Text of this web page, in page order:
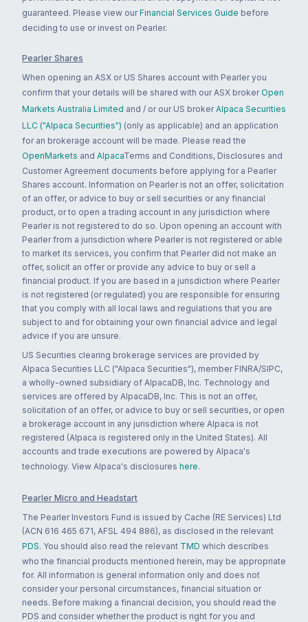
guaranteed. Please view our Financial Services Guide before
deciding to use or invest on Pearler.
Pearler Shares
When opening an ASX or US Shares account with Pearler you
confirm that your details will be shared with our ASX broker Open
Markets Australia Limited and / or our US broker Alpaca Securities
LLC ("Alpaca Securities") (only as applicable) and an application
for an brokerage account will be made. Please read the
OpenMarkets and AlpacaTerms and Conditions, Disclosures and
Customer Agreement documents before applying for a Pearler
Shares account. Information on Pearler is not an offer, solicitation
of an offer, or advice to buy or sell securities or any financial
product, or to open a trading account in any jurisdiction where
Pearler is not registered to do so. Upon opening an account with
Pearler from a jurisdiction where Pearler is not registered or able
to market its services, you confirm that Pearler did not make an
offer, solicit an offer or provide any advice to buy or sell a
financial product. If you are based in a jurisdiction where Pearler
is not registered (or regulated) you are responsible for ensuring
that you comply with all local laws and regulations that you are
subject to and for obtaining your own financial advice and legal
advice if you are unsure.
US Securities clearing brokerage services are provided by
Alpaca Securities LLC ("Alpaca Securities"), member FINRA/SIPC,
a wholly-owned subsidiary of AlpacaDB, Inc. Technology and
services are offered by AlpacaDB, Inc. This is not an offer,
solicitation of an offer, or advice to buy or sell securities, or open
a brokerage account in any jurisdiction where Alpaca is not
registered (Alpaca is registered only in the United States). All
accounts and trade executions are powered by Alpaca's
technology. View Alpaca's disclosures here.
Pearler Micro and Headstart
The Pearler Investors Fund is issued by Cache (RE Services) Ltd
(ACN 616 465 671, AFSL 494 886), as disclosed in the relevant
PDS. You should also read the relevant TMD which describes
who the financial products mentioned herein, may be appropriate
for. All information is general information only and does not
consider your personal circumstances, financial situation or
needs. Before making a financial decision, you should read the
PDS and consider whether the product is right for you and